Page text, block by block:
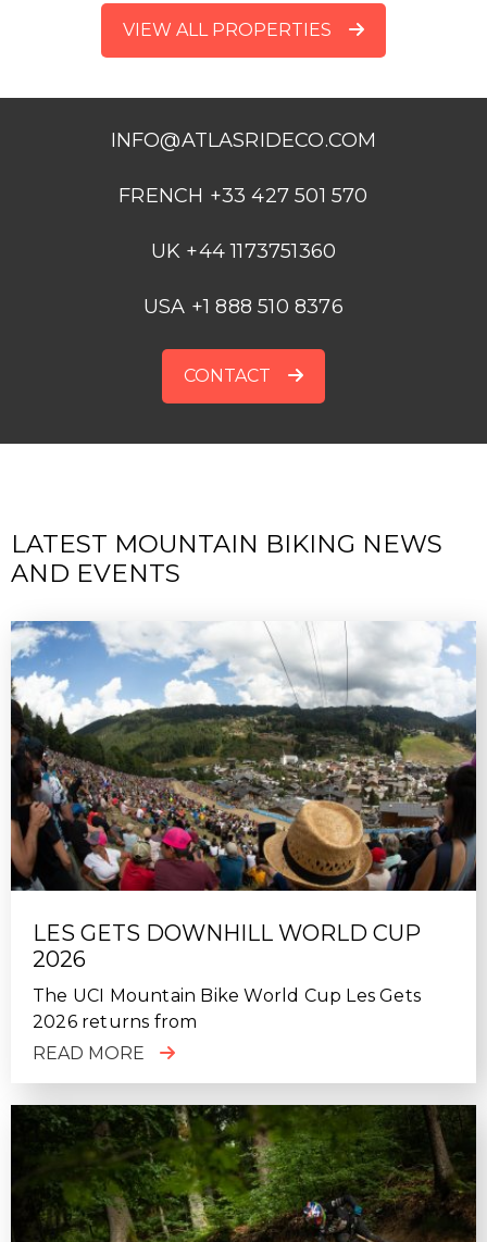
VIEW ALL PROPERTIES
INFO@ATLASRIDECO.COM
FRENCH +33 427 501 570
UK +44 1173751360
USA +1 888 510 8376
CONTACT
LATEST MOUNTAIN BIKING NEWS
AND EVENTS
LES GETS DOWNHILL WORLD CUP
2026
The UCI Mountain Bike World Cup Les Gets
2026 returns from
READ MORE